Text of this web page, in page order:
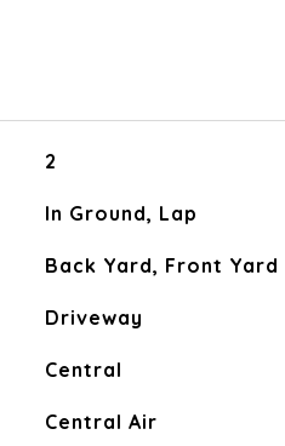
2
In Ground, Lap
Back Yard, Front Yard
Driveway
Central
Central Air